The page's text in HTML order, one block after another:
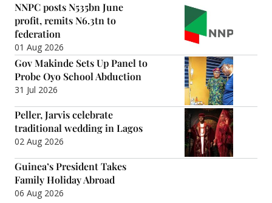
NNPC posts N535bn June
profit, remits N6.3tn to
federation
01 Aug 2026
Gov Makinde Sets Up Panel to
Probe Oyo School Abduction
31 Jul 2026
Peller, Jarvis celebrate
traditional wedding in Lagos
02 Aug 2026
Guinea’s President Takes
Family Holiday Abroad
06 Aug 2026